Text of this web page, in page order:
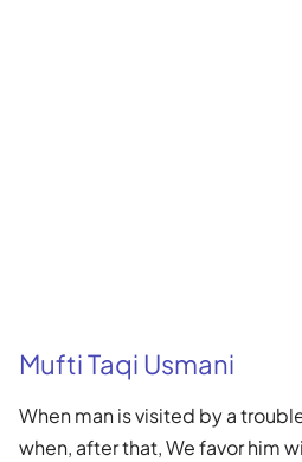
Mufti Taqi Usmani
When man is visited by a
when, after that, We favor him